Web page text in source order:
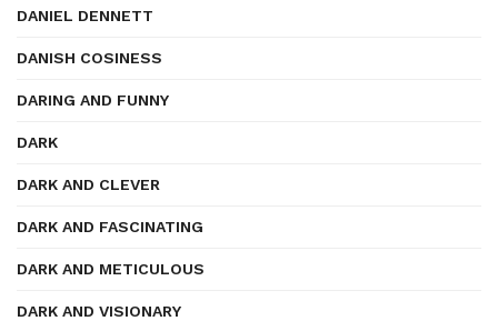
DANIEL DENNETT
DANISH COSINESS
DARING AND FUNNY
DARK
DARK AND CLEVER
DARK AND FASCINATING
DARK AND METICULOUS
DARK AND VISIONARY